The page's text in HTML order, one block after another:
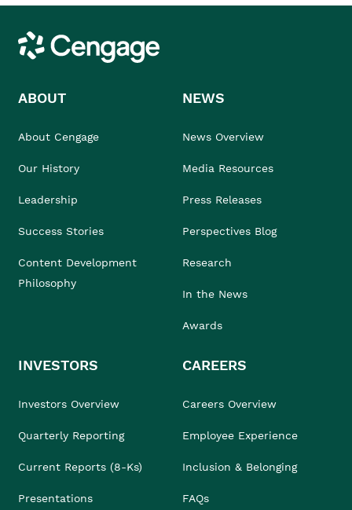
Cengage
ABOUT
About Cengage
Our History
Leadership
Success Stories
Content Development
Philosophy
NEWS
News Overview
Media Resources
Press Releases
Perspectives Blog
Research
In the News
Awards
INVESTORS
Investors Overview
Quarterly Reporting
Current Reports (8-Ks)
Presentations
CAREERS
Careers Overview
Employee Experience
Inclusion & Belonging
FAQs